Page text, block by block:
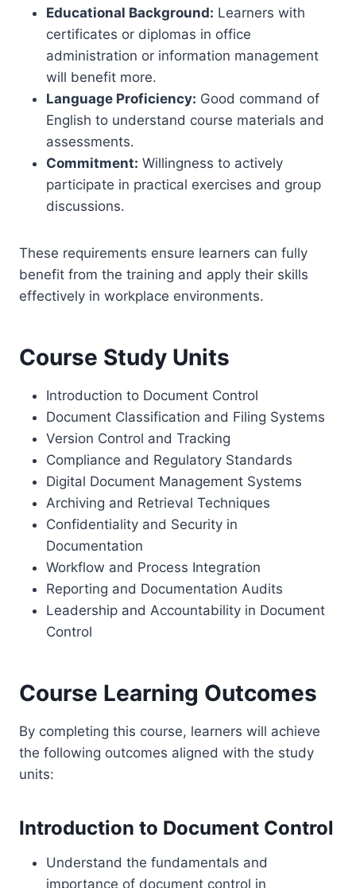
Educational Background: Learners with
certificates or diplomas in office
administration or information management
will benefit more.
Language Proficiency: Good command of
English to understand course materials and
assessments.
Commitment: Willingness to actively
participate in practical exercises and group
discussions.
These requirements ensure learners can fully
benefit from the training and apply their skills
effectively in workplace environments.
Course Study Units
Introduction to Document Control
Document Classification and Filing Systems
Version Control and Tracking
Compliance and Regulatory Standards
Digital Document Management Systems
Archiving and Retrieval Techniques
Confidentiality and Security in
Documentation
Workflow and Process Integration
Reporting and Documentation Audits
Leadership and Accountability in Document
Control
Course Learning Outcomes
By completing this course, learners will achieve
the following outcomes aligned with the study
units:
Introduction to Document Control
Understand the fundamentals and
importance of document control in